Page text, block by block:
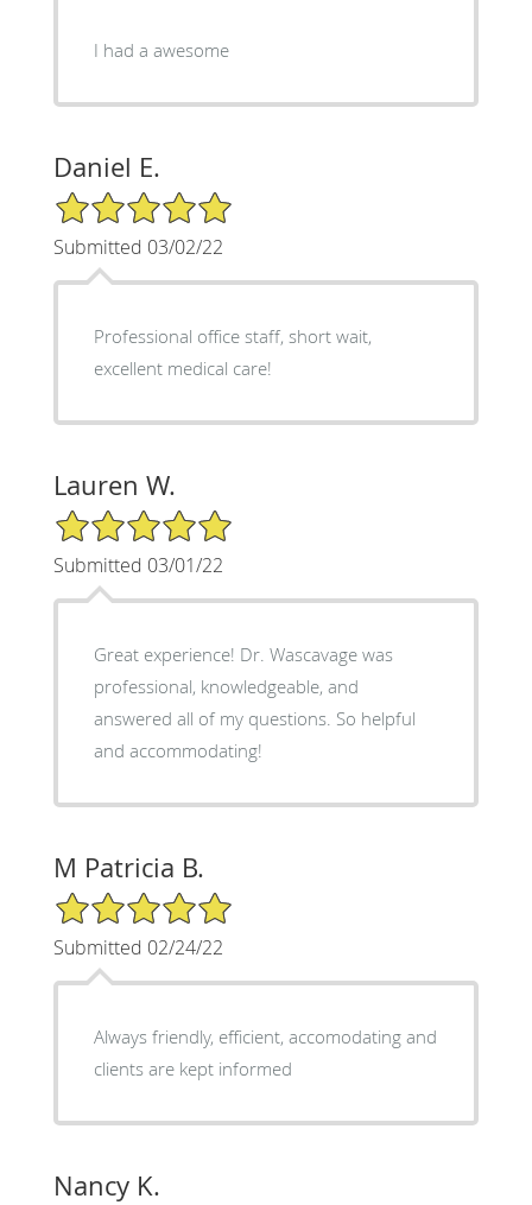
I had a awesome
Daniel E.
5/5 Star Rating
Submitted 03/02/22
Professional office staff, short wait,
excellent medical care!
Lauren W.
5/5 Star Rating
Submitted 03/01/22
Great experience! Dr. Wascavage was
professional, knowledgeable, and
answered all of my questions. So helpful
and accommodating!
M Patricia B.
5/5 Star Rating
Submitted 02/24/22
Always friendly, efficient, accomodating and
clients are kept informed
Nancy K.